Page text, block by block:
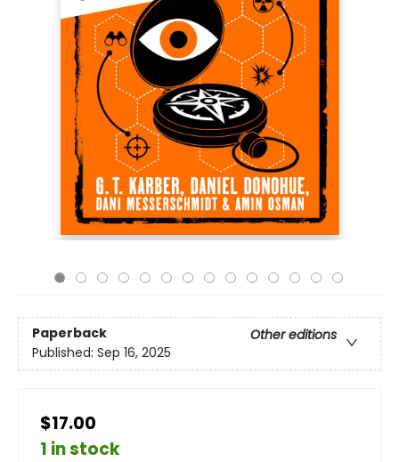
Paperback
Other editions
Published: Sep 16, 2025
$17.00
1 in stock